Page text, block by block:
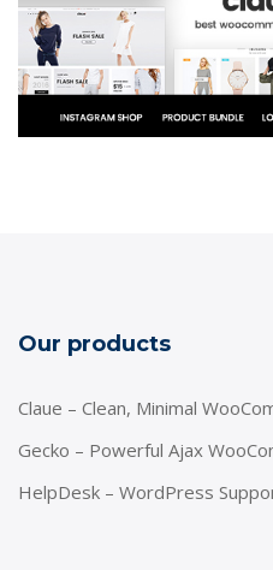
Our products
Claue – Clean, Minimal
Gecko – Powerful Ajax
HelpDesk – WordPress